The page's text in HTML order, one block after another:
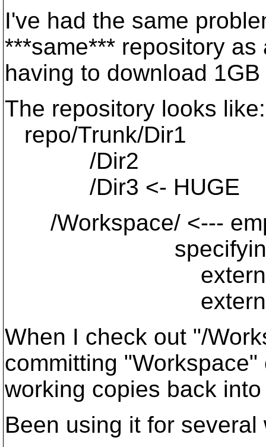
I've had the same
***same*** repository
having to download
The repository looks like:
repo/Trunk/Dir1
/Dir2
/Dir3 <- HUGE
/Workspace/ <---
externals: Dir1
externals: Dir2
When I check out "/
committing
working copies back
Been using it for